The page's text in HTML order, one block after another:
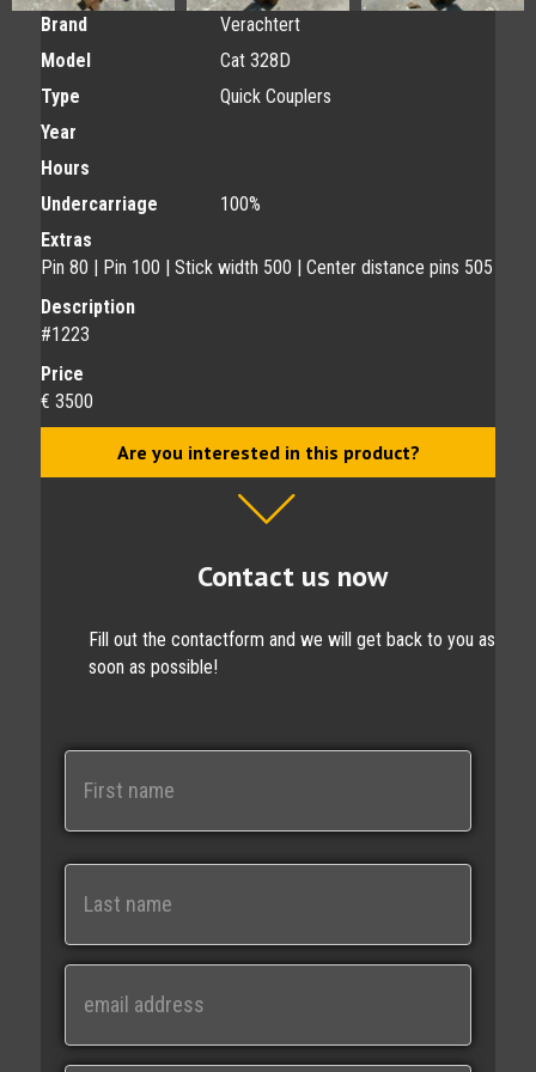
Brand
Verachtert
Model
Cat 328D
Type
Quick Couplers
Year
Hours
Undercarriage
100%
Extras
Pin 80 | Pin 100 | Stick width 500 | Center distance pins 505
Description
#1223
Price
€ 3500
Are you interested in this product?
Contact us now
Fill out the contactform and we will get back to you as
soon as possible!
N
e
Last
i